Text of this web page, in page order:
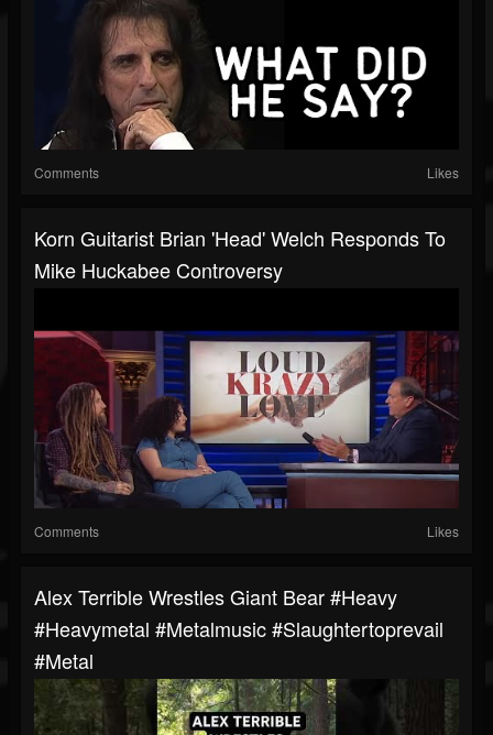
Comments Likes
Korn Guitarist Brian 'Head' Welch Responds To
Mike Huckabee Controversy
Comments Likes
Alex Terrible Wrestles Giant Bear #heavy
#heavymetal #metalmusic #slaughtertoprevail
#metal